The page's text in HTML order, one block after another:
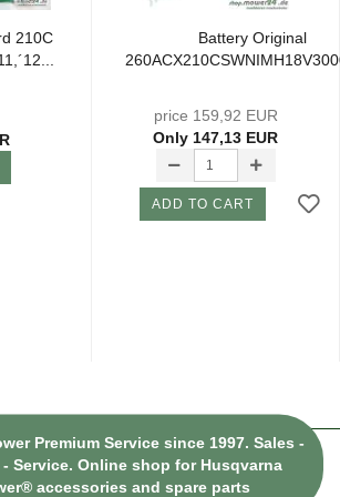
210C
Battery Original
price 159,92 EUR
Only 147,13 EUR
ADD TO CART
Premium Service since 1997. Sales -
Service. Online shop for Husqvarna
accessories and spare parts